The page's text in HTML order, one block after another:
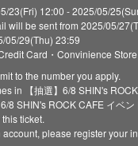
23(Fri) 12:00 - 2025/05/
will be sent from 2025/05/
05/29(Thu) 23:59
Card・Convinience Store
to the number you apply.
in 【抽選】6/8 SHIN's
8 SHIN's ROCK CAFE イベ
ticket.
account, please register your